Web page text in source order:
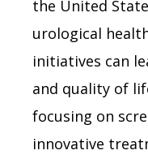
the United
urological
initiatives can
and quality of
focusing on
innovative